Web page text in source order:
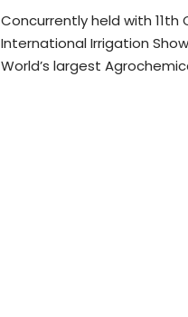
Concurrently held with 11th
International Irrigation
World’s largest